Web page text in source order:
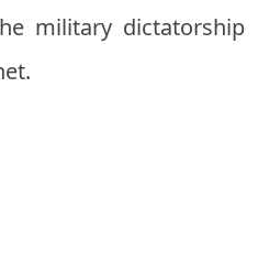
military dictatorship